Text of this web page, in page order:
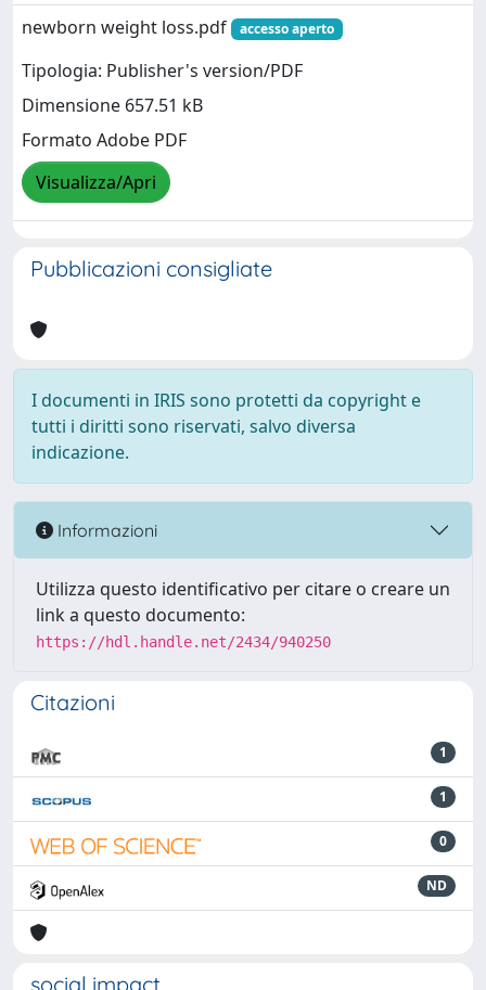
newborn weight loss.pdf
accesso aperto
Tipologia: Publisher's version/PDF
Dimensione 657.51 kB
Formato Adobe PDF
Visualizza/Apri
Pubblicazioni consigliate
I documenti in IRIS sono protetti da copyright e
tutti i diritti sono riservati, salvo diversa
indicazione.
Informazioni
Utilizza questo identificativo per citare o creare un
link a questo documento:
https://hdl.handle.net/2434/940250
Citazioni
1
1
0
ND
social impact